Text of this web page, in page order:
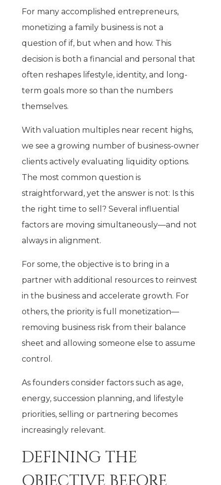
For many accomplished entrepreneurs,
monetizing a family business is not a
question of if, but when and how. This
decision is both a financial and personal that
often reshapes lifestyle, identity, and long-
term goals more so than the numbers
themselves.
With valuation multiples near recent highs,
we see a growing number of business-owner
clients actively evaluating liquidity options.
The most common question is
straightforward, yet the answer is not: Is this
the right time to sell? Several influential
factors are moving simultaneously—and not
always in alignment.
For some, the objective is to bring in a
partner with additional resources to reinvest
in the business and accelerate growth. For
others, the priority is full monetization—
removing business risk from their balance
sheet and allowing someone else to assume
control.
As founders consider factors such as age,
energy, succession planning, and lifestyle
priorities, selling or partnering becomes
increasingly relevant.
DEFINING THE